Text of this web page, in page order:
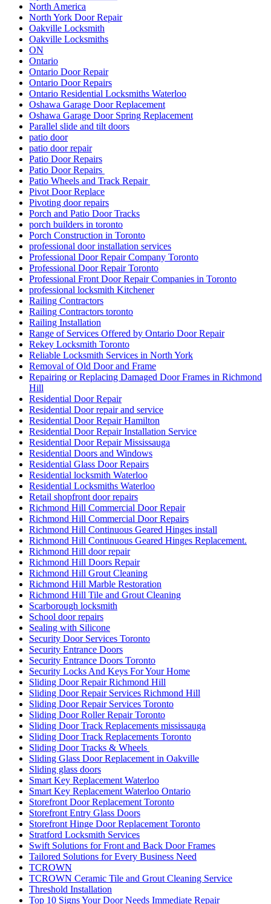
North America
North York Door Repair
Oakville Locksmith
Oakville Locksmiths
ON
Ontario
Ontario Door Repair
Ontario Door Repairs
Ontario Residential Locksmiths Waterloo
Oshawa Garage Door Replacement
Oshawa Garage Door Spring Replacement
Parallel slide and tilt doors
patio door
patio door repair
Patio Door Repairs
Patio Door Repairs
Patio Wheels and Track Repair
Pivot Door Replace
Pivoting door repairs
Porch and Patio Door Tracks
porch builders in toronto
Porch Construction in Toronto
professional door installation services
Professional Door Repair Company Toronto
Professional Door Repair Toronto
Professional Front Door Repair Companies in Toronto
professional locksmith Kitchener
Railing Contractors
Railing Contractors toronto
Railing Installation
Range of Services Offered by Ontario Door Repair
Rekey Locksmith Toronto
Reliable Locksmith Services in North York
Removal of Old Door and Frame
Repairing or Replacing Damaged Door Frames in Richmond
Hill
Residential Door Repair
Residential Door repair and service
Residential Door Repair Hamilton
Residential Door Repair Installation Service
Residential Door Repair Mississauga
Residential Doors and Windows
Residential Glass Door Repairs
Residential locksmith Waterloo
Residential Locksmiths Waterloo
Retail shopfront door repairs
Richmond Hill Commercial Door Repair
Richmond Hill Commercial Door Repairs
Richmond Hill Continuous Geared Hinges install
Richmond Hill Continuous Geared Hinges Replacement.
Richmond Hill door repair
Richmond Hill Doors Repair
Richmond Hill Grout Cleaning
Richmond Hill Marble Restoration
Richmond Hill Tile and Grout Cleaning
Scarborough locksmith
School door repairs
Sealing with Silicone
Security Door Services Toronto
Security Entrance Doors
Security Entrance Doors Toronto
Security Locks And Keys For Your Home
Sliding Door Repair Richmond Hill
Sliding Door Repair Services Richmond Hill
Sliding Door Repair Services Toronto
Sliding Door Roller Repair Toronto
Sliding Door Track Replacements mississauga
Sliding Door Track Replacements Toronto
Sliding Door Tracks & Wheels
Sliding Glass Door Replacement in Oakville
Sliding glass doors
Smart Key Replacement Waterloo
Smart Key Replacement Waterloo Ontario
Storefront Door Replacement Toronto
Storefront Entry Glass Doors
Storefront Hinge Door Replacement Toronto
Stratford Locksmith Services
Swift Solutions for Front and Back Door Frames
Tailored Solutions for Every Business Need
TCROWN
TCROWN Ceramic Tile and Grout Cleaning Service
Threshold Installation
Top 10 Signs Your Door Needs Immediate Repair